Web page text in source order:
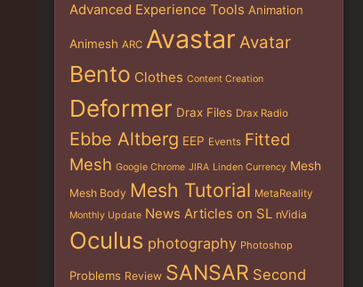
Advanced Experience Tools Animation
Animesh ARC Avastar Avatar
Bento Clothes Content Creation
Deformer Drax Files Drax Radio
Ebbe Altberg EEP Events Fitted
Mesh Google Chrome JIRA Linden Currency Mesh
Mesh Body Mesh Tutorial MetaReality
Monthly Update News Articles on SL nVidia
Oculus photography Photoshop
Problems Review SANSAR Second